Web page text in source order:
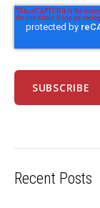
Recent Posts